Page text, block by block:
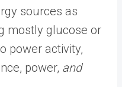
sources as
mostly glucose or
power activity,
power, and